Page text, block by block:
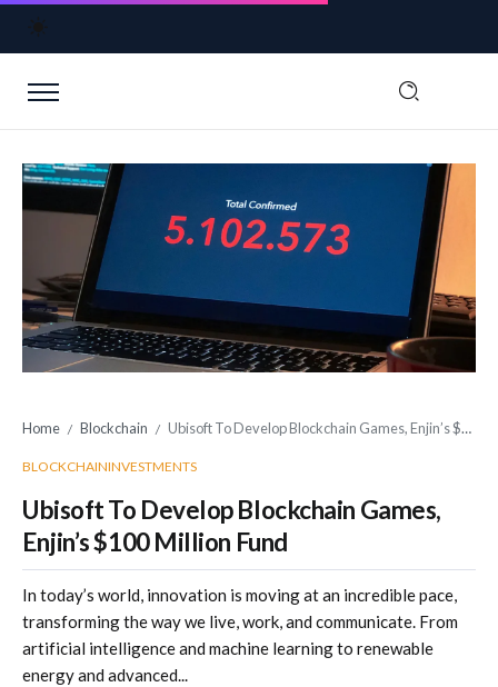
Home / Blockchain / Ubisoft To Develop Blockchain Games, Enjin’s $100 Million Fund
BLOCKCHAININVESTMENTS
Ubisoft To Develop Blockchain Games,
Enjin’s $100 Million Fund
In today’s world, innovation is moving at an incredible pace,
transforming the way we live, work, and communicate. From
artificial intelligence and machine learning to renewable
energy and advanced...